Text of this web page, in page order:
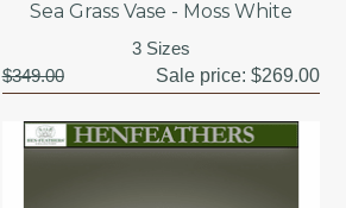
Sea Grass Vase - Moss White
3 Sizes
$349.00
Sale price:$269.00